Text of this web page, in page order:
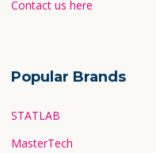
Contact us here
Popular Brands
STATLAB
MasterTech